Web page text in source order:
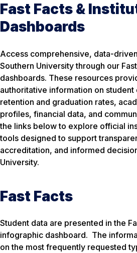
Fast Facts &
Dashboards
Access comprehensive, data-
Southern University through our
dashboards. These resources
authoritative information on
retention and graduation rates,
profiles, financial data, and
the links below to explore official
tools designed to support
accreditation, and informed
University.
Fast Facts
Student data are presented in the
infographic dashboard. The
on the most frequently requested